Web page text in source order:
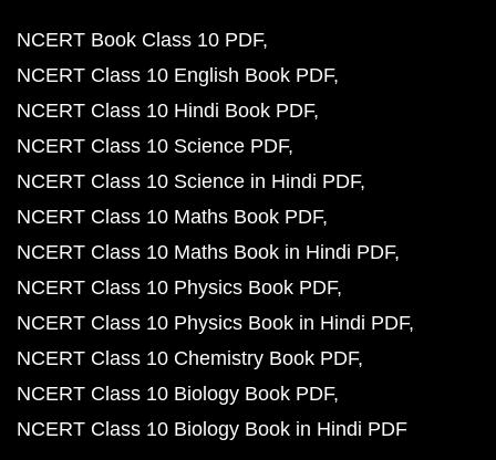
NCERT Book Class 10 PDF
NCERT Class 10 English Book PDF
NCERT Class 10 Hindi Book PDF
NCERT Class 10 Science PDF
NCERT Class 10 Science in Hindi PDF
NCERT Class 10 Maths Book PDF
NCERT Class 10 Maths Book in Hindi PDF
NCERT Class 10 Physics Book PDF
NCERT Class 10 Physics Book in Hindi PDF
NCERT Class 10 Chemistry Book PDF
NCERT Class 10 Biology Book PDF
NCERT Class 10 Biology Book in Hindi PDF